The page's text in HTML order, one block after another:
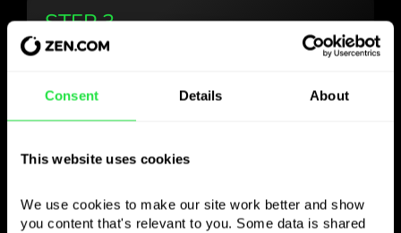
Consent Details About
This website uses cookies
We use cookies to make our site work better and show
you content that's relevant to you. Some data is shared
STEP 3
Use the chosen
currencyhowever you
like